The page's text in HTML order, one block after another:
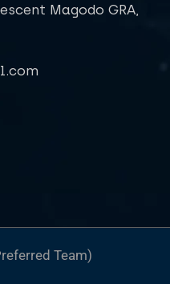
Magodo GRA,
Team)